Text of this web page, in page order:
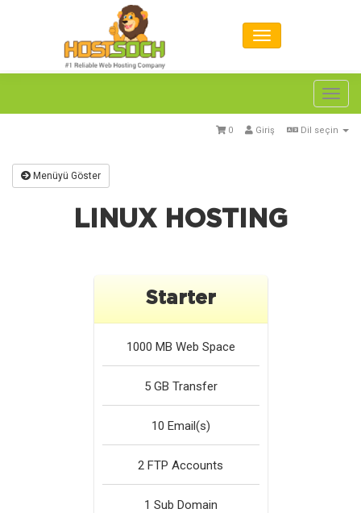
Dil seçin
Giriş
0
Menüyü Göster
LINUX HOSTING
Starter
1000 MB Web Space
5 GB Transfer
10 Email(s)
2 FTP Accounts
1 Sub Domain